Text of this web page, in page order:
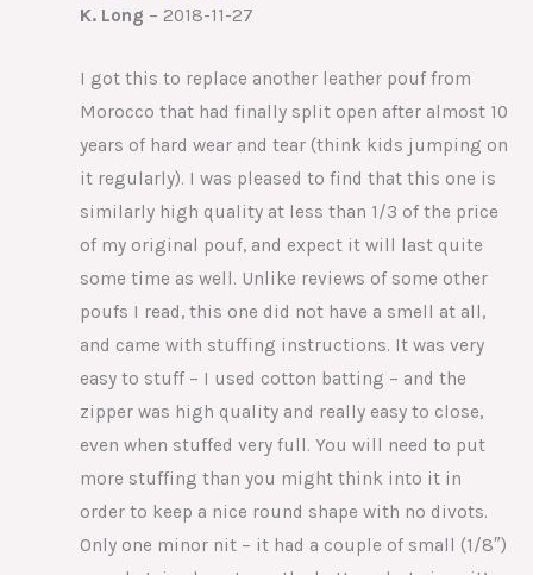
K. Long – 2018-11-27
I got this to replace another leather pouf from
Morocco that had finally split open after almost 10
years of hard wear and tear (think kids jumping on
it regularly). I was pleased to find that this one is
similarly high quality at less than 1/3 of the price
of my original pouf, and expect it will last quite
some time as well. Unlike reviews of some other
poufs I read, this one did not have a smell at all,
and came with stuffing instructions. It was very
easy to stuff – I used cotton batting – and the
zipper was high quality and really easy to close,
even when stuffed very full. You will need to put
more stuffing than you might think into it in
order to keep a nice round shape with no divots.
Only one minor nit – it had a couple of small (1/8″)